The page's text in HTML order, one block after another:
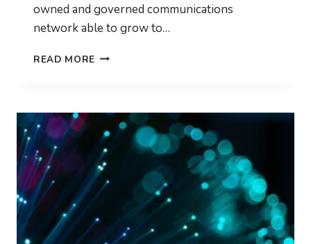
owned and governed communications
network able to grow to…
READ MORE CVFIBER